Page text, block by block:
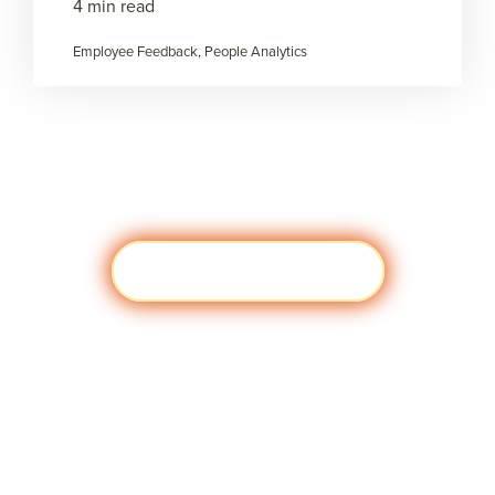
4 min read
Employee Feedback, People Analytics